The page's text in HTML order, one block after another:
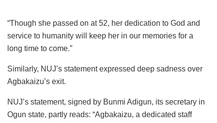
“Though she passed on at 52, her dedication to God and
service to humanity will keep her in our memories for a
long time to come.”
Similarly, NUJ’s statement expressed deep sadness over
Agbakaizu’s exit.
NUJ’s statement, signed by Bunmi Adigun, its secretary in
Ogun state, partly reads: “Agbakaizu, a dedicated staff